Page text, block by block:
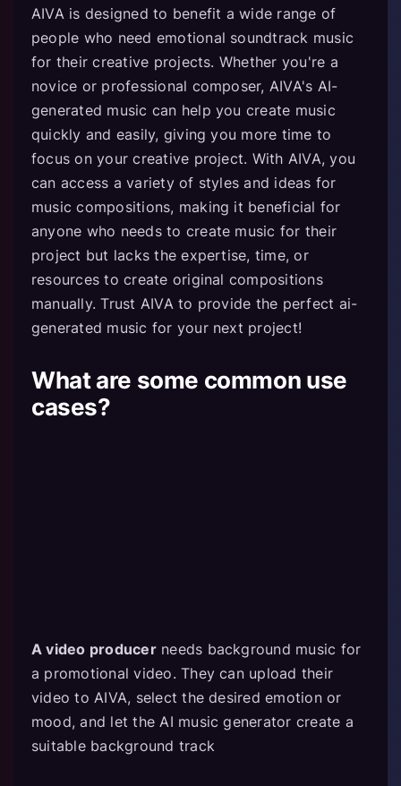
AIVA is designed to benefit a wide range of
people who need emotional soundtrack music
for their creative projects. Whether you're a
novice or professional composer, AIVA's AI-
generated music can help you create music
quickly and easily, giving you more time to
focus on your creative project. With AIVA, you
can access a variety of styles and ideas for
music compositions, making it beneficial for
anyone who needs to create music for their
project but lacks the expertise, time, or
resources to create original compositions
manually. Trust AIVA to provide the perfect ai-
generated music for your next project!
What are some common use
cases?
A video producerneeds background music for
a promotional video. They can upload their
video to AIVA, select the desired emotion or
mood, and let the AI music generator create a
suitable background track